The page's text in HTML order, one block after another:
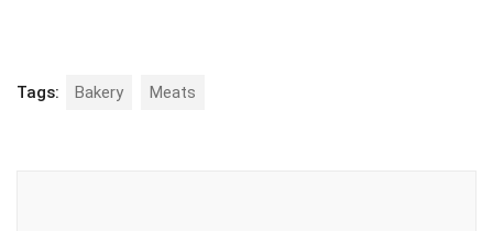
Tags: Bakery Meats